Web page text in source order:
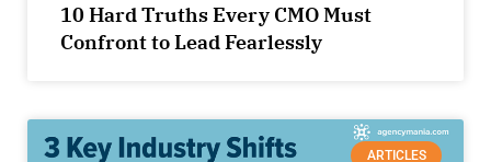
10 Hard Truths Every CMO Must
Confront to Lead Fearlessly
ARTICLES